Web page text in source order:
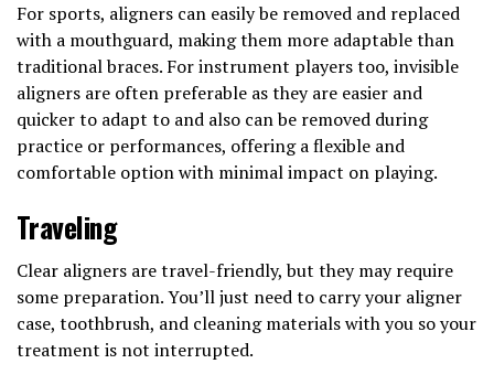
For sports, aligners can easily be removed and replaced
with a mouthguard, making them more adaptable than
traditional braces. For instrument players too, invisible
aligners are often preferable as they are easier and
quicker to adapt to and also can be removed during
practice or performances, offering a flexible and
comfortable option with minimal impact on playing.
Traveling
Clear aligners are travel-friendly, but they may require
some preparation. You’ll just need to carry your aligner
case, toothbrush, and cleaning materials with you so your
treatment is not interrupted.